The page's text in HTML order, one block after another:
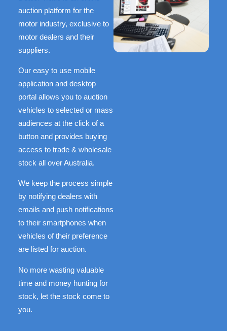
auction platform for the
motor industry, exclusive to
motor dealers and their
suppliers.
Our easy to use mobile
application and desktop
portal allows you to auction
vehicles to selected or mass
audiences at the click of a
button and provides buying
access to trade & wholesale
stock all over Australia.
We keep the process simple
by notifying dealers with
emails and push notifications
to their smartphones when
vehicles of their preference
are listed for auction.
No more wasting valuable
time and money hunting for
stock, let the stock come to
you.